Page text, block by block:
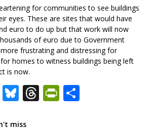
for communities to see buildings
eyes. These are sites that would have
euro to do up but that work will now
of euro due to Government
frustrating and distressing for
homes to witness buildings being left
is now.
Bluesky
ThreadsShare
miss